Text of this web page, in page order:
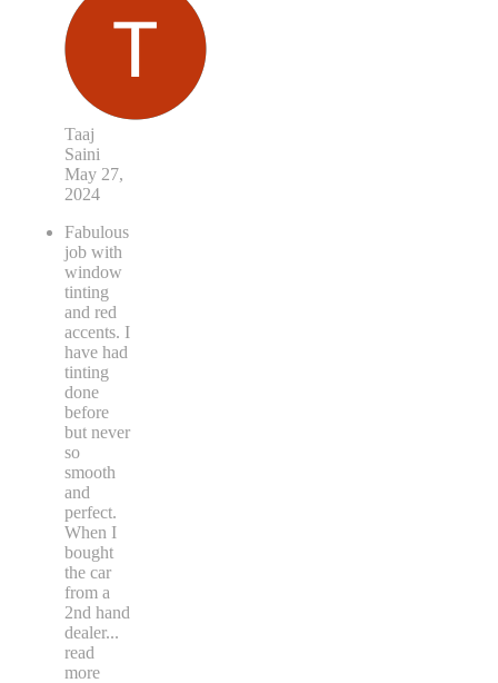
Taaj
Saini
May 27,
2024
Fabulous
job with
window
tinting
and red
accents. I
have had
tinting
done
before
but never
so
smooth
and
perfect.
When I
bought
the car
from a
2nd hand
dealer...
read
more